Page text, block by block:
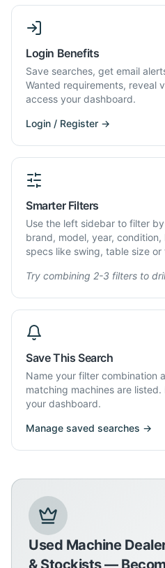
Login Benefits
Save searches, get email
Wanted requirements, reveal
access your dashboard.
Login / Register →
Smarter Filters
Use the left sidebar to filter
brand, model, year,
specs like swing, table size or
Try combining 2-3 filters to
Save This Search
Name your filter combination
matching machines are
your dashboard.
Manage saved searches →
Used Machine
& Stockists —